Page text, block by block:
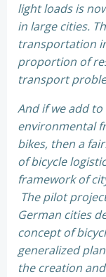
light loads is
in large cities.
transportation
proportion of
transport
And if we add
environmental
bikes, then a
of bicycle
framework of
The pilot
German cities
concept of
generalized
the creation